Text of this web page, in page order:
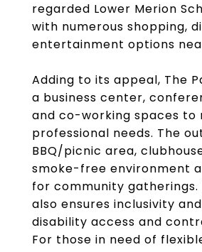
regarded Lower Merion
with numerous shopping,
entertainment options
Adding to its appeal, The
a business center,
and co-working spaces to
professional needs. The
BBQ/picnic area,
smoke-free environment
for community
also ensures inclusivity
disability access and
For those in need of